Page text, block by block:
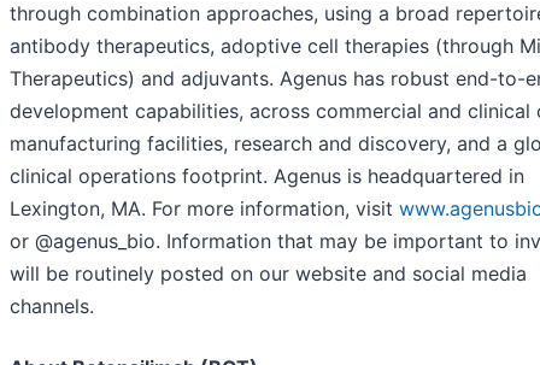
through combination approaches, using a broad
antibody therapeutics, adoptive cell therapies (through
Therapeutics) and adjuvants. Agenus has robust end-to-
development capabilities, across commercial and clinical
manufacturing facilities, research and discovery, and a
clinical operations footprint. Agenus is headquartered in
Lexington, MA. For more information, visit
or @agenus_bio. Information that may be important to
will be routinely posted on our website and social media
channels.